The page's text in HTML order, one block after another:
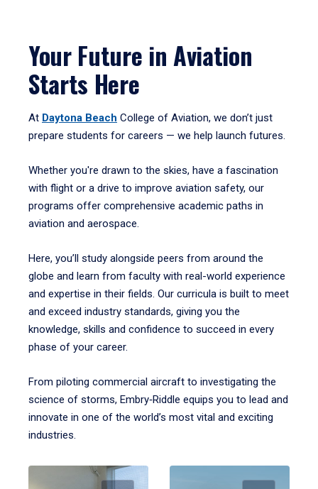
Your Future in Aviation
Starts Here
At Daytona Beach College of Aviation, we don’t just
prepare students for careers — we help launch futures.
Whether you're drawn to the skies, have a fascination
with flight or a drive to improve aviation safety, our
programs offer comprehensive academic paths in
aviation and aerospace.
Here, you’ll study alongside peers from around the
globe and learn from faculty with real-world experience
and expertise in their fields. Our curricula is built to meet
and exceed industry standards, giving you the
knowledge, skills and confidence to succeed in every
phase of your career.
From piloting commercial aircraft to investigating the
science of storms, Embry‑Riddle equips you to lead and
innovate in one of the world’s most vital and exciting
industries.